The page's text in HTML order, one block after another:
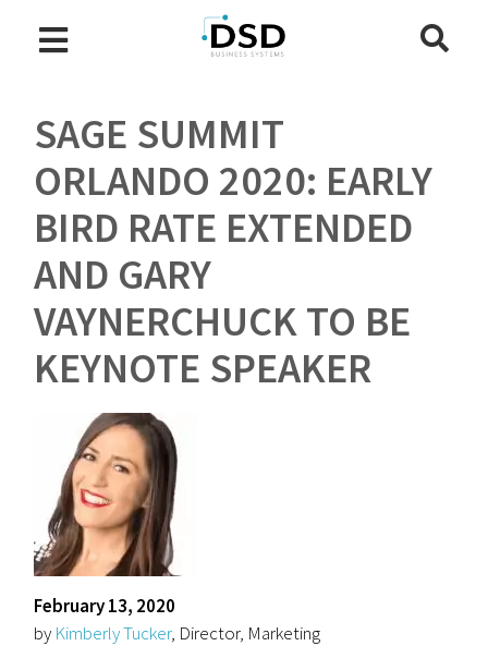
SAGE SUMMIT
ORLANDO 2020: EARLY
BIRD RATE EXTENDED
AND GARY
VAYNERCHUCK TO BE
KEYNOTE SPEAKER
February 13, 2020
by Kimberly Tucker, Director, Marketing